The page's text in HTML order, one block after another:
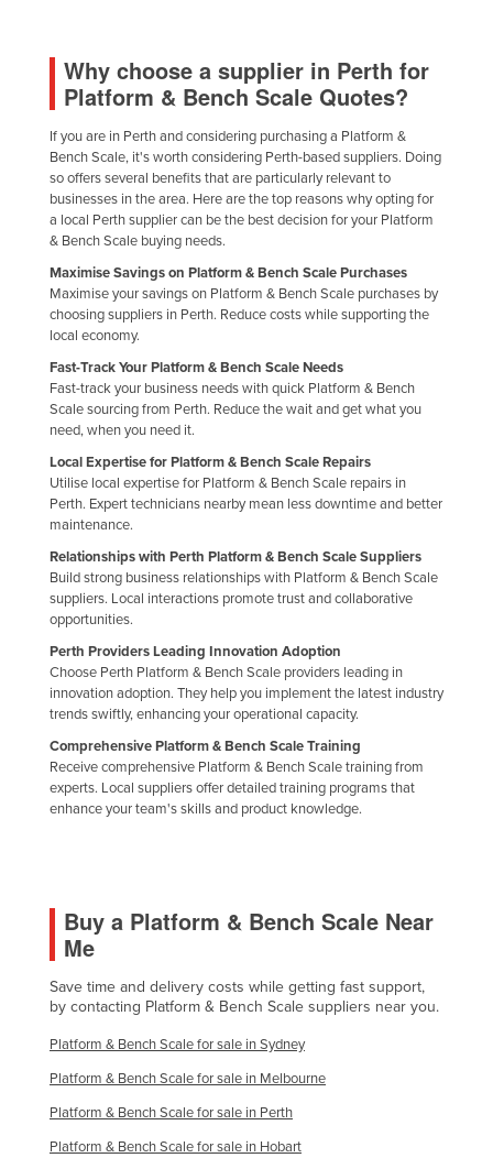
Mauritania
Mexico
Federated States of Micronesia
Moldova
Monaco
Mongolia
Montenegro
Morocco
Mozambique
Namibia
Nauru
Nepal
Netherlands
New Zealand
Nicaragua
Niger
Nigeria
Norway
Oman
Pakistan
Paraguay
Philippines
Poland
Portugal
Qatar
Romania
Why choose a supplier in Perth for
Platform & Bench Scale Quotes?
If you are in Perth and considering purchasing a Platform &
Bench Scale, it's worth considering Perth-based suppliers. Doing
so offers several benefits that are particularly relevant to
businesses in the area. Here are the top reasons why opting for
a local Perth supplier can be the best decision for your Platform
& Bench Scale buying needs.
Maximise Savings on Platform & Bench Scale Purchases
Maximise your savings on Platform & Bench Scale purchases by
choosing suppliers in Perth. Reduce costs while supporting the
local economy.
Fast-Track Your Platform & Bench Scale Needs
Fast-track your business needs with quick Platform & Bench
Scale sourcing from Perth. Reduce the wait and get what you
need, when you need it.
Local Expertise for Platform & Bench Scale Repairs
Utilise local expertise for Platform & Bench Scale repairs in
Perth. Expert technicians nearby mean less downtime and better
maintenance.
Relationships with Perth Platform & Bench Scale Suppliers
Build strong business relationships with Platform & Bench Scale
suppliers. Local interactions promote trust and collaborative
opportunities.
Perth Providers Leading Innovation Adoption
Choose Perth Platform & Bench Scale providers leading in
innovation adoption. They help you implement the latest industry
trends swiftly, enhancing your operational capacity.
Comprehensive Platform & Bench Scale Training
Receive comprehensive Platform & Bench Scale training from
experts. Local suppliers offer detailed training programs that
enhance your team's skills and product knowledge.
Buy a Platform & Bench Scale Near
Me
Save time and delivery costs while getting fast support,
by contacting Platform & Bench Scale suppliers near you.
Platform & Bench Scale for sale in Sydney
Platform & Bench Scale for sale in Melbourne
Platform & Bench Scale for sale in Perth
Platform & Bench Scale for sale in Hobart